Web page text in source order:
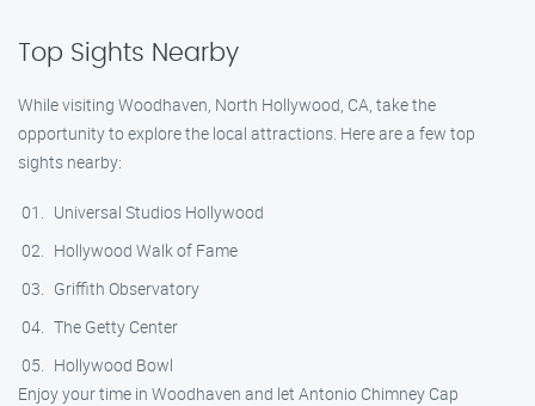
Top Sights Nearby
While visiting Woodhaven, North Hollywood, CA, take the
opportunity to explore the local attractions. Here are a few top
sights nearby:
Universal Studios Hollywood
Hollywood Walk of Fame
Griffith Observatory
The Getty Center
Hollywood Bowl
Enjoy your time in Woodhaven and let Antonio Chimney Cap